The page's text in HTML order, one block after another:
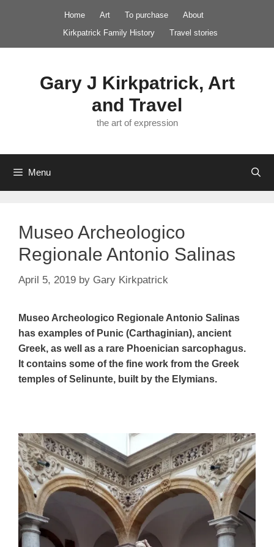
Home Art To purchase
About
Kirkpatrick Family History
Travel stories
Gary J Kirkpatrick, Art
and Travel
the art of expression
Menu
Museo Archeologico
Regionale Antonio Salinas
April 5, 2019 by Gary Kirkpatrick
Museo Archeologico Regionale Antonio Salinas
has examples of Punic (Carthaginian), ancient
Greek, as well as a rare Phoenician sarcophagus.
It contains some of the fine work from the Greek
temples of Selinunte, built by the Elymians.